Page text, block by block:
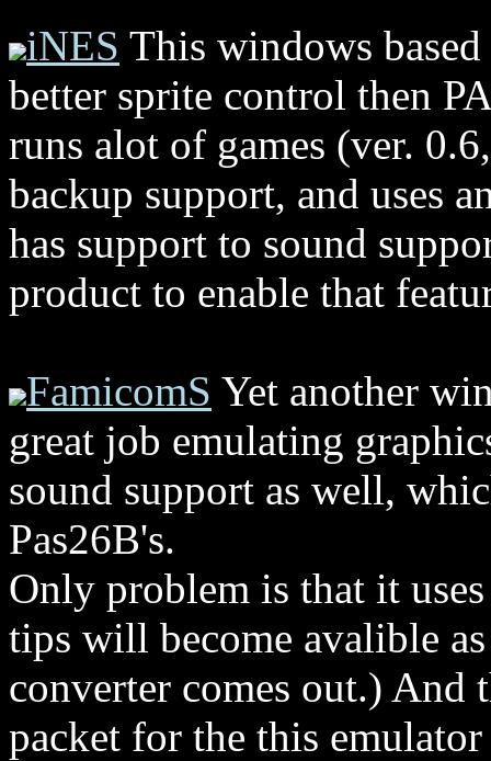
iNES This windows
better sprite control then
runs alot of games (ver.
backup support, and uses
has support to sound
product to enable that
FamicomS Yet another
great job emulating
sound support as well,
Pas26B's.
Only problem is that it
tips will become avalible
converter comes out.) And
packet for the this